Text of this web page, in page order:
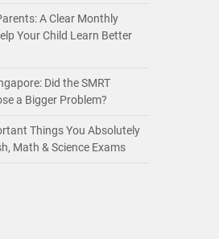
A Clear Monthly
Your Child Learn Better
Did the SMRT
a Bigger Problem?
Things You Absolutely
Math & Science Exams